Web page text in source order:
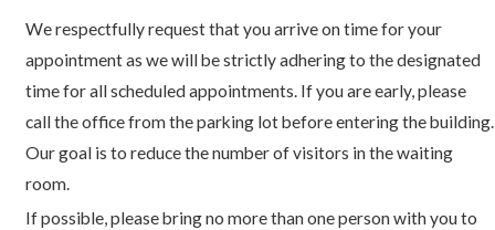
We respectfully request that you arrive on time for your
appointment as we will be strictly adhering to the designated
time for all scheduled appointments. If you are early, please
call the office from the parking lot before entering the building.
Our goal is to reduce the number of visitors in the waiting
room.
If possible, please bring no more than one person with you to